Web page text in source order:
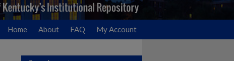
Home About FAQ My Account